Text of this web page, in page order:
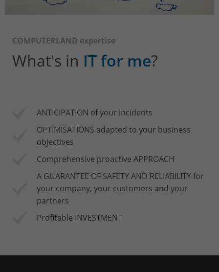
COMPUTERLAND expertise
What's in IT for me?
ANTICIPATION of your incidents
OPTIMISATIONS adapted to your business
objectives
Comprehensive proactive APPROACH
A GUARANTEE OF SAFETY AND RELIABILITY for
your company, your customers and your
partners
Profitable INVESTMENT